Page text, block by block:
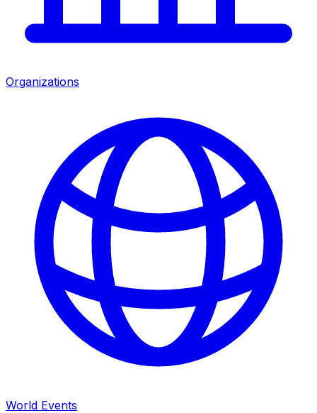
Organizations
World Events